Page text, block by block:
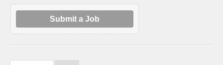
Submit a Job